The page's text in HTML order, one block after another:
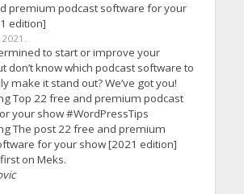
premium podcast software for your
edition]
to start or improve your
don’t know which podcast software to
make it stand out? We’ve got you!
Top 22 free and premium podcast
your show #WordPressTips
The post 22 free and premium
for your show [2021 edition]
on Meks.